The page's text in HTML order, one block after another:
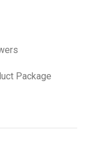
Package